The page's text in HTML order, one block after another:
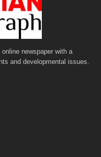
newspaper with a
and developmental issues.